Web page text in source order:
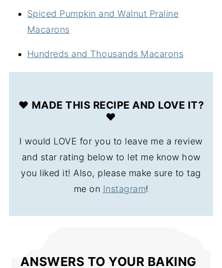
Spiced Pumpkin and Walnut Praline
Macarons
Hundreds and Thousands Macarons
❤️ MADE THIS RECIPE AND LOVE IT?
❤️
I would LOVE for you to leave me a review
and star rating below to let me know how
you liked it! Also, please make sure to tag
me on Instagram!
ANSWERS TO YOUR BAKING